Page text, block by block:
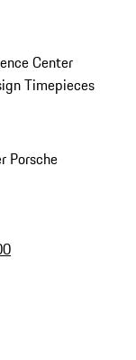
Center
Timepieces
Porsche